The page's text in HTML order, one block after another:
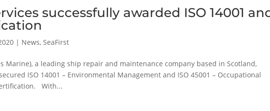
successfully awarded ISO 14001
| News, SeaFirst
Marine), a leading ship repair and maintenance company based in Scotland,
ISO 14001 – Environmental Management and ISO 45001 – Occupational
With...